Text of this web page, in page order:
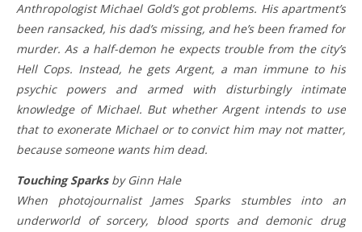
Anthropologist Michael Gold’s got problems. His apartment’s
been ransacked, his dad’s missing, and he’s been framed for
murder. As a half-demon he expects trouble from the city’s
Hell Cops. Instead, he gets Argent, a man immune to his
psychic powers and armed with disturbingly intimate
knowledge of Michael. But whether Argent intends to use
that to exonerate Michael or to convict him may not matter,
because someone wants him dead.
Touching Sparks by Ginn Hale
When photojournalist James Sparks stumbles into an
underworld of sorcery, blood sports and demonic drug